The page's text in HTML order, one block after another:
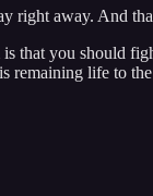
right away. And
that you should
remaining life to